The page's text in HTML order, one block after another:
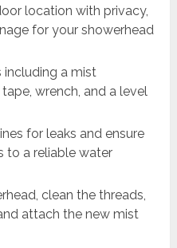
location with privacy,
for your showerhead
including a mist
wrench, and a level
for leaks and ensure
to a reliable water
clean the threads,
attach the new mist